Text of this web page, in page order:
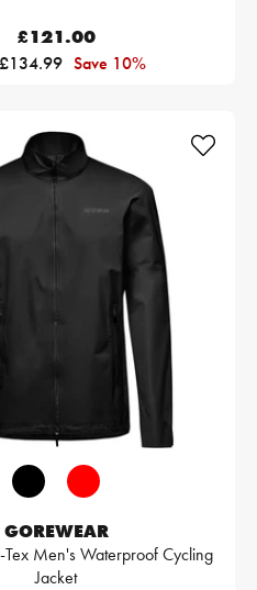
£121.00
£134.99 Save 10%
GOREWEAR
Men's Waterproof Cycling
Jacket